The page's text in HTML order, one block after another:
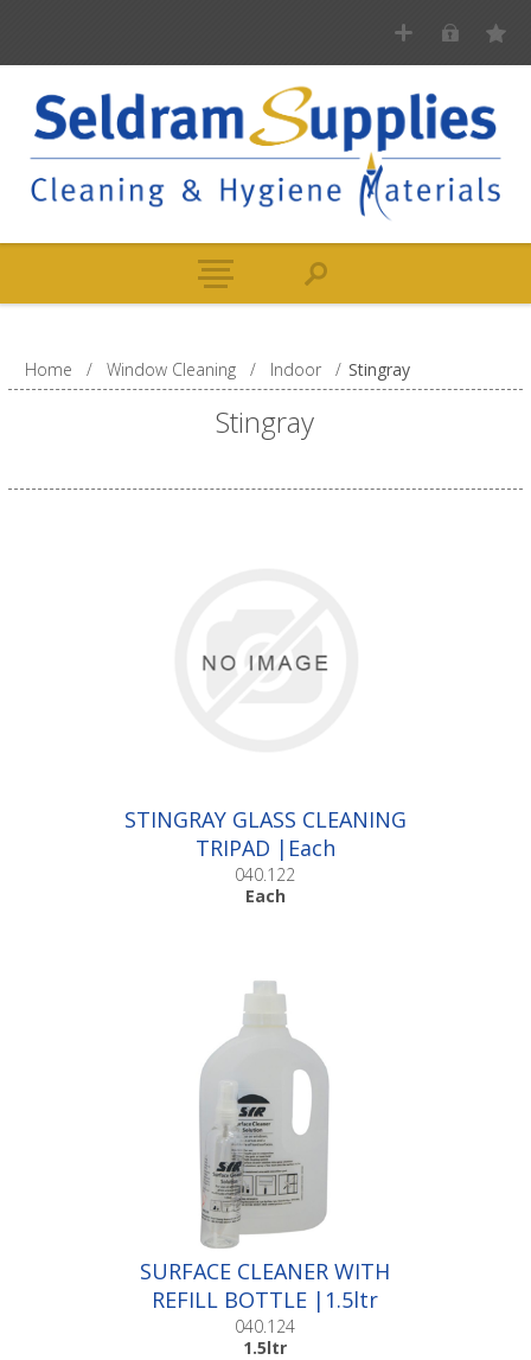
Home / Window Cleaning / Indoor / Stingray
Stingray
STINGRAY GLASS CLEANING
TRIPAD |Each
040.122
Each
SURFACE CLEANER WITH
REFILL BOTTLE |1.5ltr
040.124
1.5ltr